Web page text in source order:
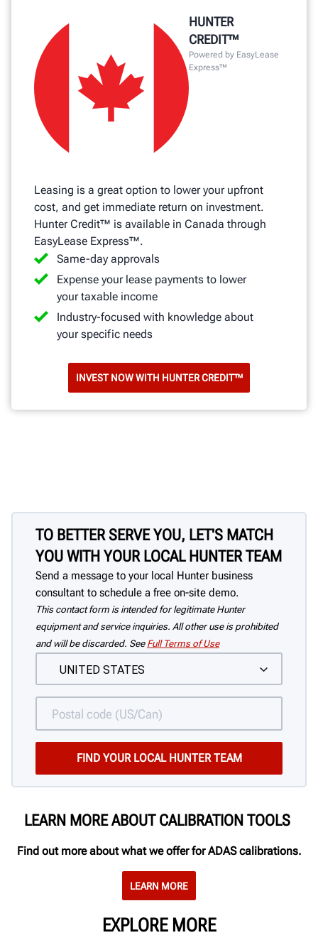
HUNTER
CREDIT™
Powered by EasyLease
Express™
Leasing is a great option to lower your upfront
cost, and get immediate return on investment.
Hunter Credit™ is available in Canada through
EasyLease Express™.
Same-day approvals
Expense your lease payments to lower
your taxable income
Industry-focused with knowledge about
your specific needs
INVEST NOW WITH HUNTER CREDIT™
TO BETTER SERVE YOU, LET'S MATCH
YOU WITH YOUR LOCAL HUNTER TEAM
Send a message to your local Hunter business
consultant to schedule a free on-site demo.
This contact form is intended for legitimate Hunter
equipment and service inquiries. All other use is prohibited
and will be discarded. See Full Terms of Use
LEARN MORE ABOUT CALIBRATION TOOLS
Find out more about what we offer for ADAS calibrations.
LEARN MORE
EXPLORE MORE